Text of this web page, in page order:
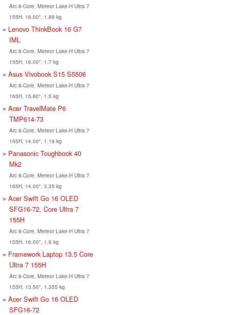
Arc 8-Core, Meteor Lake-H Ultra 7
155H, 16.00", 1.89 kg
Lenovo ThinkBook 16 G7
IML
Arc 8-Core, Meteor Lake-H Ultra 7
155H, 16.00", 1.7 kg
Asus Vivobook S15 S5506
Arc 8-Core, Meteor Lake-H Ultra 7
165H, 15.60", 1.5 kg
Acer TravelMate P6
TMP614-73
Arc 8-Core, Meteor Lake-H Ultra 7
155H, 14.00", 1.19 kg
Panasonic Toughbook 40
Mk2
Arc 8-Core, Meteor Lake-H Ultra 7
165H, 14.00", 3.35 kg
Acer Swift Go 16 OLED
SFG16-72, Core Ultra 7
155H
Arc 8-Core, Meteor Lake-H Ultra 7
155H, 16.00", 1.6 kg
Framework Laptop 13.5 Core
Ultra 7 155H
Arc 8-Core, Meteor Lake-H Ultra 7
155H, 13.50", 1.355 kg
Acer Swift Go 16 OLED
SFG16-72